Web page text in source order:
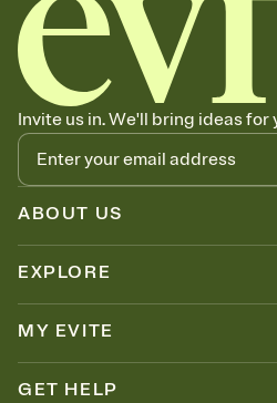
Send your Save the Date by email,
Send your Save the Date by email,
can copy, paste, and post anywhere.
Invite us in. We'll bring ideas
ABOUT US
EXPLORE
MY EVITE
GET HELP